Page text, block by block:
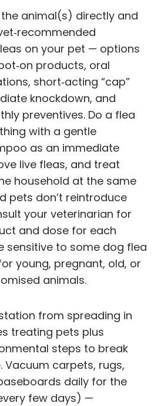
animal(s) directly and
on your pet — options
products, oral
short‑acting “cap”
knockdown, and
preventives. Do a flea
with a gentle
as an immediate
live fleas, and treat
household at the same
pets don’t reintroduce
your veterinarian for
and dose for each
sensitive to some dog flea
young, pregnant, old, or
animals.
from spreading in
treating pets plus
steps to break
Vacuum carpets, rugs,
daily for the
few days) —